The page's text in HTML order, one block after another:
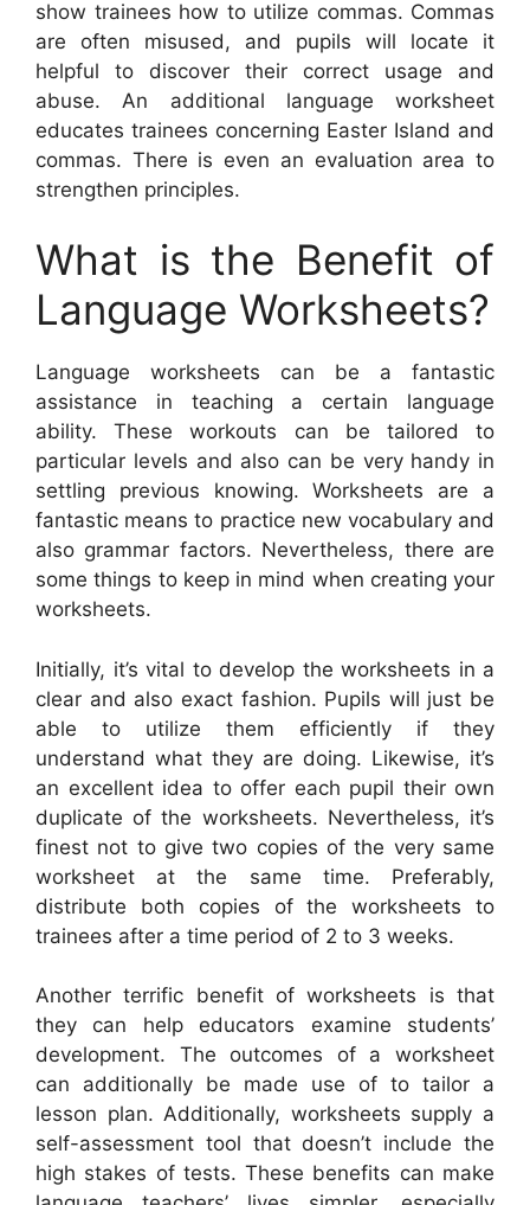
show trainees how to utilize commas. Commas
are often misused, and pupils will locate it
helpful to discover their correct usage and
abuse. An additional language worksheet
educates trainees concerning Easter Island and
commas. There is even an evaluation area to
strengthen principles.
What is the Benefit of
Language Worksheets?
Language worksheets can be a fantastic
assistance in teaching a certain language
ability. These workouts can be tailored to
particular levels and also can be very handy in
settling previous knowing. Worksheets are a
fantastic means to practice new vocabulary and
also grammar factors. Nevertheless, there are
some things to keep in mind when creating your
worksheets.
Initially, it’s vital to develop the worksheets in a
clear and also exact fashion. Pupils will just be
able to utilize them efficiently if they
understand what they are doing. Likewise, it’s
an excellent idea to offer each pupil their own
duplicate of the worksheets. Nevertheless, it’s
finest not to give two copies of the very same
worksheet at the same time. Preferably,
distribute both copies of the worksheets to
trainees after a time period of 2 to 3 weeks.
Another terrific benefit of worksheets is that
they can help educators examine students’
development. The outcomes of a worksheet
can additionally be made use of to tailor a
lesson plan. Additionally, worksheets supply a
self-assessment tool that doesn’t include the
high stakes of tests. These benefits can make